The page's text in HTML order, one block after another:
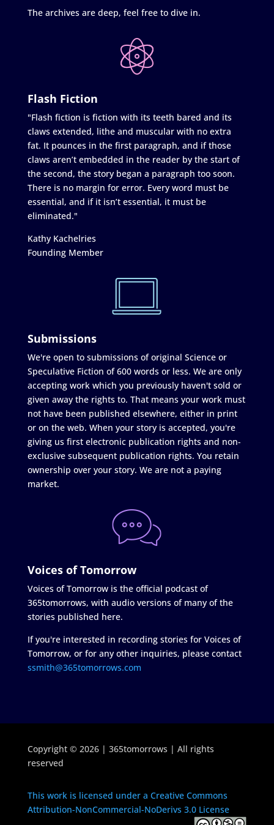
The archives are deep, feel free to dive in.
Flash Fiction
"Flash fiction is fiction with its teeth bared and its
claws extended, lithe and muscular with no extra
fat. It pounces in the first paragraph, and if those
claws aren’t embedded in the reader by the start of
the second, the story began a paragraph too soon.
There is no margin for error. Every word must be
essential, and if it isn’t essential, it must be
eliminated."
Kathy Kachelries
Founding Member
Submissions
We're open to submissions of original Science or
Speculative Fiction of 600 words or less. We are only
accepting work which you previously haven't sold or
given away the rights to. That means your work must
not have been published elsewhere, either in print
or on the web. When your story is accepted, you're
giving us first electronic publication rights and non-
exclusive subsequent publication rights. You retain
ownership over your story. We are not a paying
market.
Voices of Tomorrow
Voices of Tomorrow is the official podcast of
365tomorrows, with audio versions of many of the
stories published here.
If you're interested in recording stories for Voices of
Tomorrow, or for any other inquiries, please contact
ssmith@365tomorrows.com
Copyright © 2026 | 365tomorrows | All rights
reserved
This work is licensed under a Creative Commons
Attribution-NonCommercial-NoDerivs 3.0 License